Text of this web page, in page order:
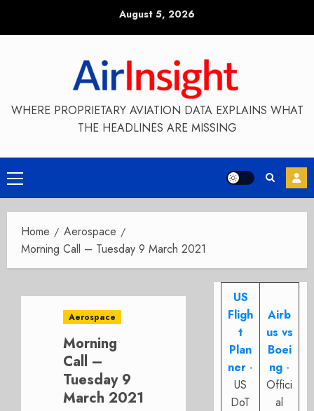
August 5, 2026
WHERE PROPRIETARY AVIATION DATA EXPLAINS WHAT
THE HEADLINES ARE MISSING
Primary
Menu
Home
Aerospace
Morning Call – Tuesday 9 March 2021
Aerospace
Morning
Call –
Tuesday 9
March 2021
US
Fligh
t
Plan
ner -
US
DoT
Airb
us vs
Boei
ng -
Offici
al